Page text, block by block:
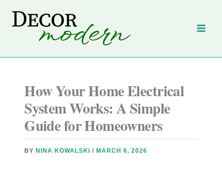
How Your Home Electrical
System Works: A Simple
Guide for Homeowners
BY NINA KOWALSKI/ MARCH 6, 2026